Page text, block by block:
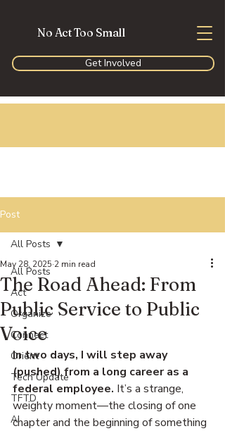
No Act Too Small
Get Involved
Post
All Posts
Act
Organize
Connect
Orient
Tech Update
TFTD
AI
All Posts
The Road Ahead: From
Public Service to Public
Voice
May 28, 2025 2 min read
In two days, I will step away
(pushed) from a long career as a
federal employee. It’s a strange,
weighty moment—the closing of one
chapter and the beginning of something